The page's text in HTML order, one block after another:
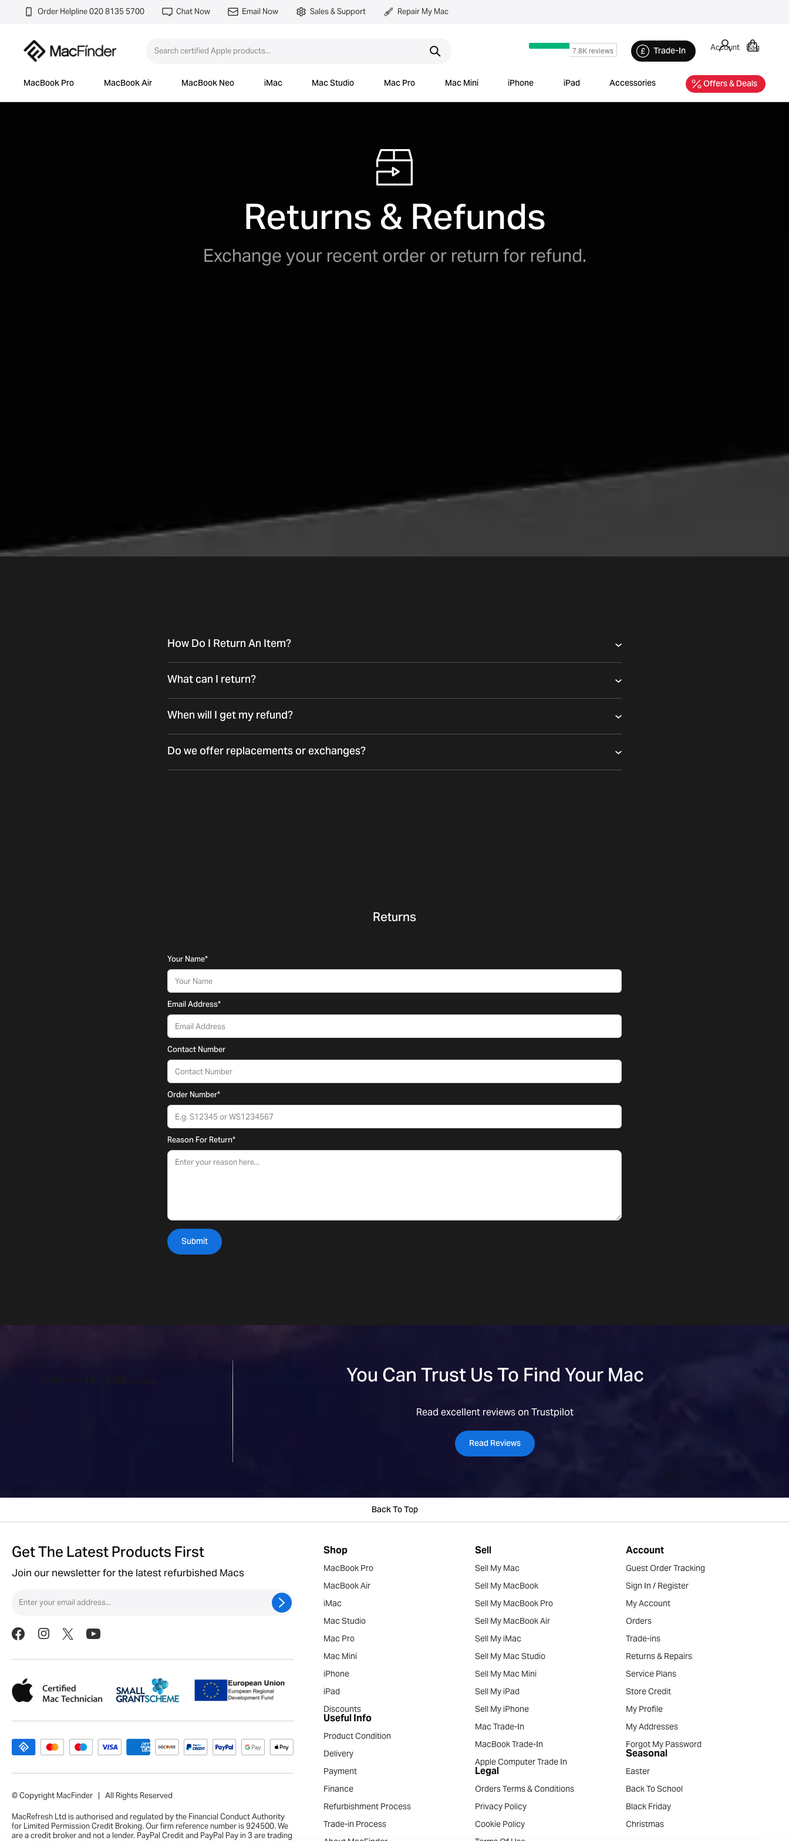
Order Helpline 020 8135 5700 Chat Now Email Now Sales & Support Repair My Mac
Trade-In Account Bag
MacBook Pro MacBook Air MacBook Neo iMac Mac Studio Mac Pro Mac Mini iPhone iPad Accessories Offers & Deals
Returns & Refunds
Exchange your recent order or return for refund.
How Do I Return An Item?
What can I return?
When will I get my refund?
Do we offer replacements or exchanges?
Returns
Your Name*
Email Address*
Contact Number
Order Number*
Reason For Return*
You Can Trust Us To Find Your Mac
Read excellent reviews on Trustpilot
Read Reviews
Back To Top
Get The Latest Products First
Join our newsletter for the latest refurbished Macs
© Copyright MacFinder | All Rights Reserved
MacRefresh Ltd is authorised and regulated by the Financial Conduct Authority
for Limited Permission Credit Broking. Our firm reference number is 924500. We
are a credit broker and not a lender. PayPal Credit and PayPal Pay in 3 are trading
Shop
MacBook Pro
MacBook Air
iMac
Mac Studio
Mac Pro
Mac Mini
iPhone
iPad
Discounts
Useful Info
Product Condition
Delivery
Payment
Finance
Refurbishment Process
Trade-in Process
Sell
Sell My Mac
Sell My MacBook
Sell My MacBook Pro
Sell My MacBook Air
Sell My iMac
Sell My Mac Studio
Sell My Mac Mini
Sell My iPad
Sell My iPhone
Mac Trade-In
MacBook Trade-In
Apple Computer Trade In
Legal
Orders Terms & Conditions
Privacy Policy
Cookie Policy
Account
Guest Order Tracking
Sign In / Register
My Account
Orders
Trade-ins
Returns & Repairs
Service Plans
Store Credit
My Profile
My Addresses
Forgot My Password
Seasonal
Easter
Back To School
Black Friday
Christmas